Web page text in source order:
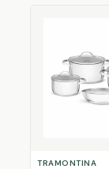
TRAMONTINA